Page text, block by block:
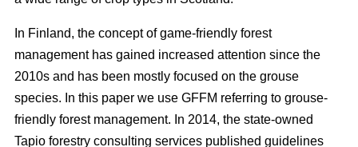
In Finland, the concept of game-friendly forest
management has gained increased attention since the
2010s and has been mostly focused on the grouse
species. In this paper we use GFFM referring to grouse-
friendly forest management. In 2014, the state-owned
Tapio forestry consulting services published guidelines